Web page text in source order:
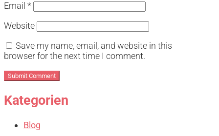
Email *
Website
Save my name, email, and website in this
browser for the next time I comment.
Kategorien
Blog